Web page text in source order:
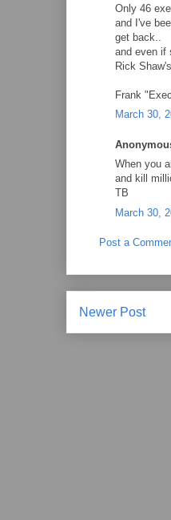
Only 46
and I've
get back..
and even if
Rick
Frank
March 30,
When you
and kill
TB
March 30,
Post a
Newer Post